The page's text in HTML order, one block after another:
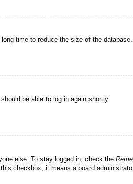
time to reduce the size of the
be able to log in again shortly.
else. To stay logged in, check the
checkbox, it means a board